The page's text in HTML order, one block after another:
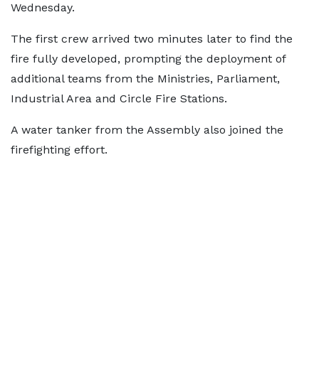
Wednesday.
The first crew arrived two minutes later to find the
fire fully developed, prompting the deployment of
additional teams from the Ministries, Parliament,
Industrial Area and Circle Fire Stations.
A water tanker from the Assembly also joined the
firefighting effort.